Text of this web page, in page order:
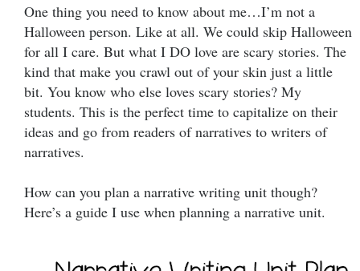
One thing you need to know about me…I’m not a
Halloween person. Like at all. We could skip Halloween
for all I care. But what I DO love are scary stories. The
kind that make you crawl out of your skin just a little
bit. You know who else loves scary stories? My
students. This is the perfect time to capitalize on their
ideas and go from readers of narratives to writers of
narratives.
How can you plan a narrative writing unit though?
Here’s a guide I use when planning a narrative unit.